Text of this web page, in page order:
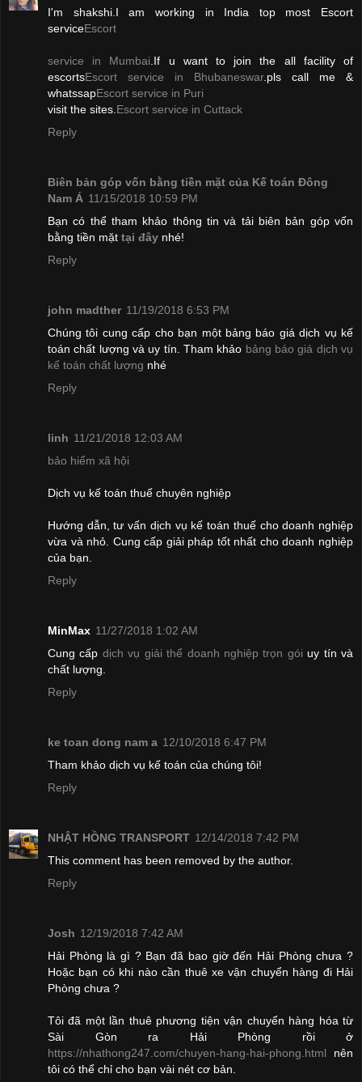
I'm shakshi.I am working in India top most Escort
serviceEscort
service in Mumbai.If u want to join the all facility of
escortsEscort service in Bhubaneswar.pls call me &
whatssapEscort service in Puri
visit the sites.Escort service in Cuttack
Reply
Biên bản góp vốn bằng tiền mặt của Kế toán Đông
Nam Á 11/15/2018 10:59 PM
Bạn có thể tham khảo thông tin và tải biên bản góp vốn
bằng tiền mặt tại đây nhé!
Reply
john madther 11/19/2018 6:53 PM
Chúng tôi cung cấp cho bạn một bảng báo giá dịch vụ kế
toán chất lượng và uy tín. Tham khảo bảng báo giá dịch vụ
kế toán chất lượng nhé
Reply
linh 11/21/2018 12:03 AM
bảo hiểm xã hội
Dịch vụ kế toán thuế chuyên nghiệp
Hướng dẫn, tư vấn dịch vụ kế toán thuế cho doanh nghiệp
vừa và nhỏ. Cung cấp giải pháp tốt nhất cho doanh nghiệp
của bạn.
Reply
MinMax 11/27/2018 1:02 AM
Cung cấp dịch vụ giải thể doanh nghiệp trọn gói uy tín và
chất lượng.
Reply
ke toan dong nam a 12/10/2018 6:47 PM
Tham khảo dịch vụ kế toán của chúng tôi!
Reply
NHẬT HỒNG TRANSPORT 12/14/2018 7:42 PM
This comment has been removed by the author.
Reply
Josh 12/19/2018 7:42 AM
Hải Phòng là gì ? Bạn đã bao giờ đến Hải Phòng chưa ?
Hoặc bạn có khi nào cần thuê xe vận chuyển hàng đi Hải
Phòng chưa ?
Tôi đã một lần thuê phương tiện vận chuyển hàng hóa từ
Sài Gòn ra Hải Phòng rồi ở
https://nhathong247.com/chuyen-hang-hai-phong.html nên
tôi có thể chỉ cho bạn vài nét cơ bản.